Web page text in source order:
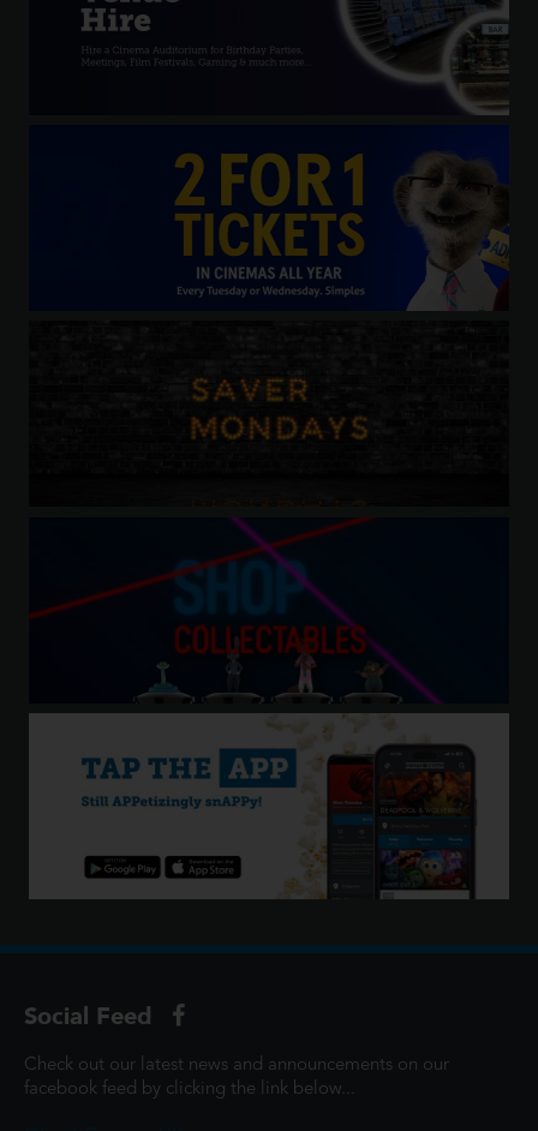
Social Feed
Check out our latest news and announcements on our
facebook feed by clicking the link below...